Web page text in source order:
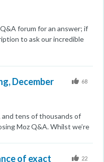
forum for an answer; if
to ask our incredible
December
tens of thousands of
Moz Q&A. Whilst we’re
truth is that the
68
of exact
22